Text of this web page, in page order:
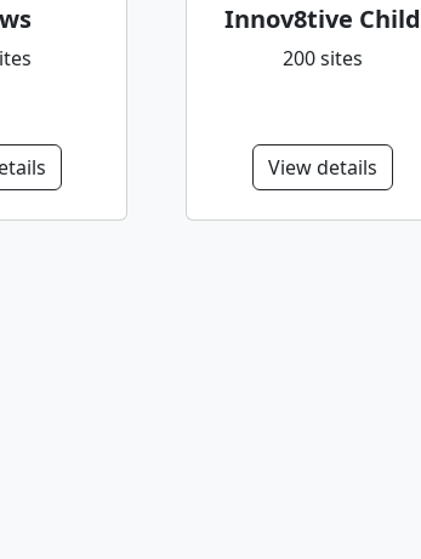
Innov8tive Child
200 sites
View details